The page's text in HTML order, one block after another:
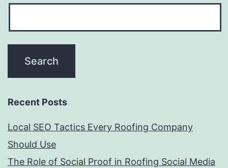
Recent Posts
Local SEO Tactics Every Roofing Company
Should Use
The Role of Social Proof in Roofing Social Media